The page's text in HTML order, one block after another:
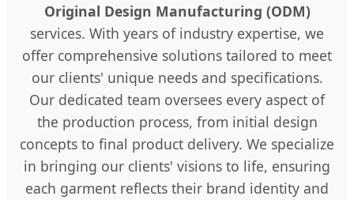
Original Design Manufacturing (ODM)
services. With years of industry expertise, we
offer comprehensive solutions tailored to meet
our clients' unique needs and specifications.
Our dedicated team oversees every aspect of
the production process, from initial design
concepts to final product delivery. We specialize
in bringing our clients' visions to life, ensuring
each garment reflects their brand identity and